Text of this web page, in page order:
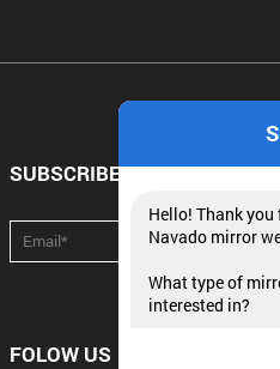
SUBSCRIBE NEWSLETTER
FOLOW US
Hello! Thank
Navado mirror
What type of
interested in?